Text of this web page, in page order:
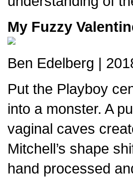
My Fuzzy
Ben Edelberg |
Put the Playboy
into a monster. A
vaginal caves
Mitchell’s shape
hand processed